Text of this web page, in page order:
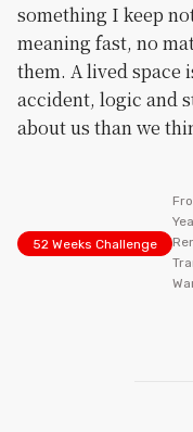
something I keep
meaning fast, no
them. A lived space
accident, logic and
about us than we
52 Weeks Challenge